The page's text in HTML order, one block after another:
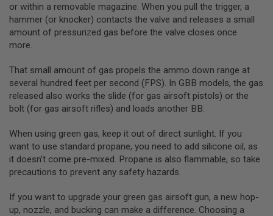
L
A
I
O
F
T
M
A
A
Z
I
N
E
S
E
or within a removable magazine. When you pull the trigger, a
hammer (or knocker) contacts the valve and releases a small
amount of pressurized gas before the valve closes once
more.
That small amount of gas propels the ammo down range at
several hundred feet per second (FPS). In GBB models, the gas
released also works the slide (for gas airsoft pistols) or the
bolt (for gas airsoft rifles) and loads another BB.
When using green gas, keep it out of direct sunlight. If you
want to use standard propane, you need to add silicone oil, as
it doesn’t come pre-mixed. Propane is also flammable, so take
precautions to prevent any safety hazards.
If you want to upgrade your green gas airsoft gun, a new hop-
up, nozzle, and bucking can make a difference. Choosing a